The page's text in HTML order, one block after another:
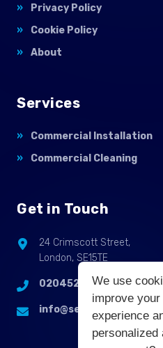
We use
improve your
experience
personalized
Privacy Policy
Cookie Policy
About
Services
Commercial Installation
Commercial Cleaning
Get in Touch
24 Crimscott Street,
London, SE15TE
02045255214